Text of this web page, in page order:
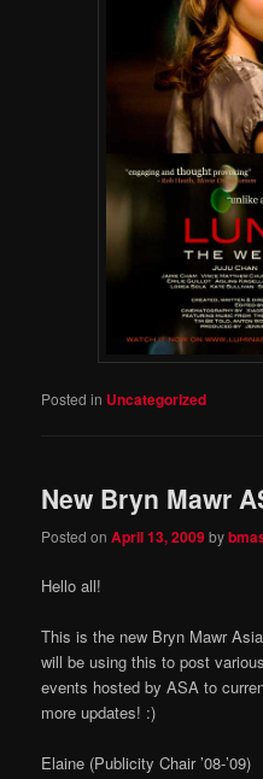
Posted in Uncategorized
New Bryn Mawr
Posted onApril 13, 2009by
Hello all!
This is the new Bryn Mawr
will be using this to post
events hosted by ASA to
more updates! :)
Elaine (Publicity Chair ’08-’09)